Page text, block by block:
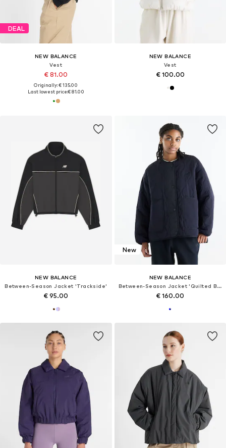
DEAL
NEW BALANCE
Vest
€ 81.00
Originally: € 135.00
Last lowest price:€ 81.00
NEW BALANCE
Vest
€ 100.00
NEW BALANCE
Between-Season Jacket 'Trackside'
€ 95.00
New
NEW BALANCE
Between-Season Jacket 'Quilted Bomber'
€ 160.00